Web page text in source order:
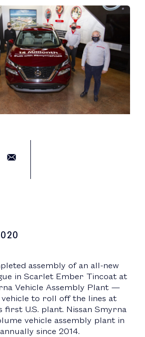
assembly of an all-new
in Scarlet Ember Tincoat at
Vehicle Assembly Plant —
to roll off the lines at
first U.S. plant. Nissan Smyrna
vehicle assembly plant in
since 2014.